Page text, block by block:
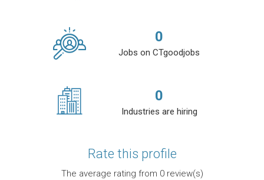
0
Jobs on CTgoodjobs
0
Industries are hiring
Rate this profile
The average rating from 0review(s)